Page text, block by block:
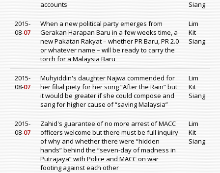
accounts
Siang
2015-
08-07
When a new political party emerges from
Gerakan Harapan Baru in a few weeks time, a
new Pakatan Rakyat – whether PR Baru, PR 2.0
or whatever name – will be ready to carry the
torch for a Malaysia Baru
Lim
Kit
Siang
2015-
08-07
Muhyiddin's daughter Najwa commended for
her filial piety for her song “After the Rain” but
it would be greater if she could compose and
sang for higher cause of “saving Malaysia”
Lim
Kit
Siang
2015-
08-07
Zahid's guarantee of no more arrest of MACC
officers welcome but there must be full inquiry
of why and whether there were “hidden
hands” behind the “seven-day of madness in
Putrajaya” with Police and MACC on war
footing against each other
Lim
Kit
Siang